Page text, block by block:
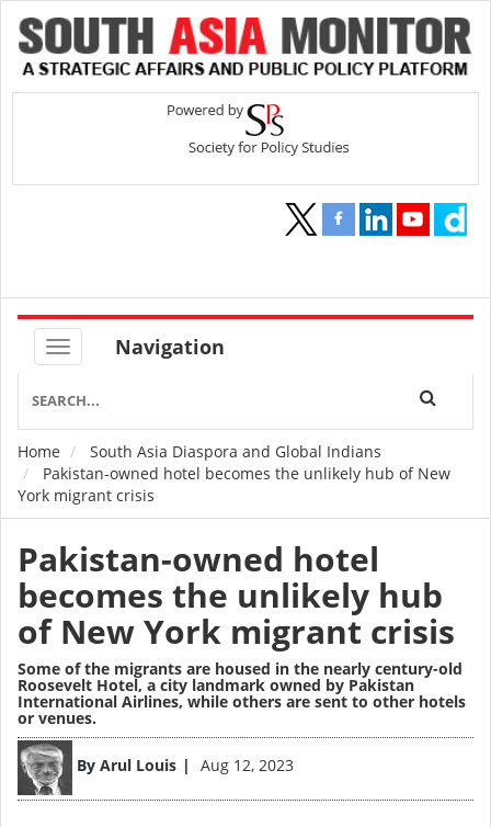
Navigation
Breadcrumb
Home
South Asia Diaspora and Global Indians
Pakistan-owned hotel becomes the unlikely hub of New
York migrant crisis
Pakistan-owned hotel
becomes the unlikely hub
of New York migrant crisis
Some of the migrants are housed in the nearly century-old
Roosevelt Hotel, a city landmark owned by Pakistan
International Airlines, while others are sent to other hotels
or venues.
By Arul Louis Aug 12, 2023
Image